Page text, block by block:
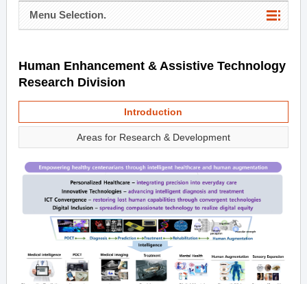
Menu Selection.
Human Enhancement & Assistive Technology
Research Division
Introduction
Areas for Research & Development